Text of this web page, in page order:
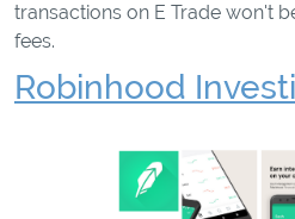
transactions on E Trade won't
fees.
Robinhood